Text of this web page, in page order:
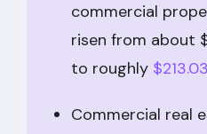
commercial
risen from about
to roughly
Commercial real